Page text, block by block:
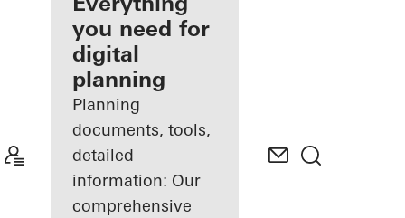
Discover
My
Workplace
you need for
digital
planning
Planning
documents, tools,
detailed
information: Our
comprehensive